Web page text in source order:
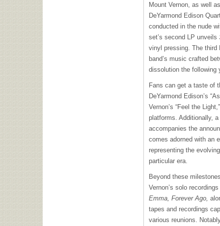
Mount Vernon, as well
DeYarmond Edison
conducted in the nude
set’s second LP unveils
vinyl pressing. The third
band’s music crafted
dissolution the following
Fans can get a taste of
DeYarmond Edison’s
Vernon’s “Feel the
platforms. Additionally,
accompanies the
comes adorned with an
representing the
particular era.
Beyond these
Vernon’s solo
Emma, Forever Ago,
tapes and recordings
various reunions.